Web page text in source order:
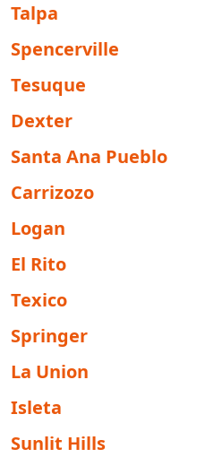
Talpa
Spencerville
Tesuque
Dexter
Santa Ana Pueblo
Carrizozo
Logan
El Rito
Texico
Springer
La Union
Isleta
Sunlit Hills